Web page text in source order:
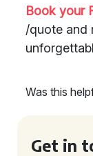
Book your
/quote and
Was this
Get in